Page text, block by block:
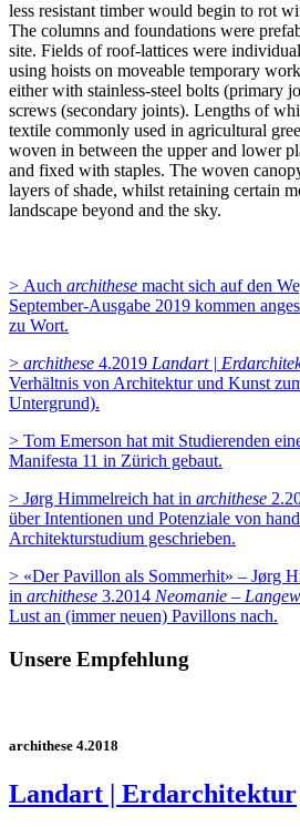
less resistant timber would begin to rot
The columns and foundations were
site. Fields of roof-lattices were
using hoists on moveable temporary
either with stainless-steel bolts (primary
screws (secondary joints). Lengths of
textile commonly used in agricultural
woven in between the upper and lower
and fixed with staples. The woven
layers of shade, whilst retaining certain
landscape beyond and the sky.
> Auch archithese macht sich auf den
September-Ausgabe 2019 kommen
zu Wort.
> archithese 4.2019 Landart |
Verhältnis von Architektur und Kunst
Untergrund).
> Tom Emerson hat mit Studierenden
Manifesta 11 in Zürich gebaut.
> Jørg Himmelreich hat in archithese
über Intentionen und Potenziale von
Architekturstudium geschrieben.
> «Der Pavillon als Sommerhit» – Jørg
in archithese 3.2014 Neomanie –
Lust an (immer neuen) Pavillons nach.
Unsere Empfehlung
archithese 4.2018
Landart | Erdarchitektur